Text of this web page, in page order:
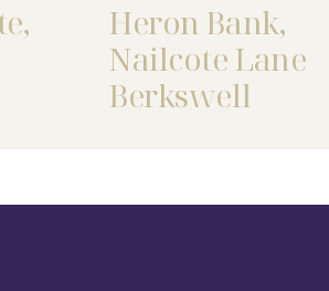
Heron Bank,
Nailcote Lane
Berkswell